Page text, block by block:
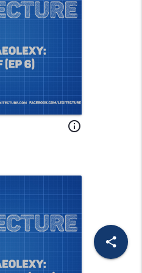
info_outline
share